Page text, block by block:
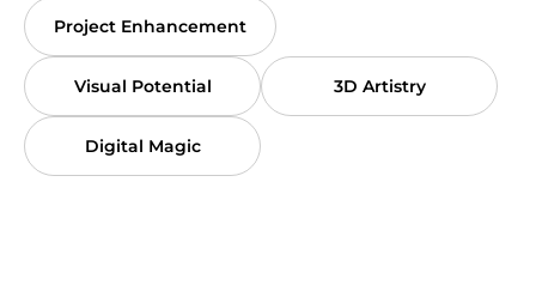
Project Enhancement
Visual Potential 3D Artistry
Digital Magic